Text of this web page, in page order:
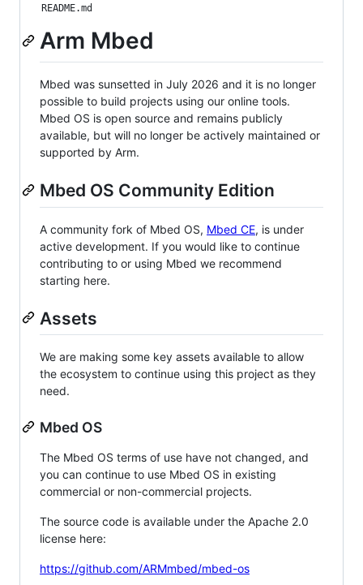
README.md
Arm Mbed
Mbed was sunsetted in July 2026 and it is no longer
possible to build projects using our online tools.
Mbed OS is open source and remains publicly
available, but will no longer be actively maintained or
supported by Arm.
Mbed OS Community Edition
A community fork of Mbed OS, Mbed CE, is under
active development. If you would like to continue
contributing to or using Mbed we recommend
starting here.
Assets
We are making some key assets available to allow
the ecosystem to continue using this project as they
need.
Mbed OS
The Mbed OS terms of use have not changed, and
you can continue to use Mbed OS in existing
commercial or non-commercial projects.
The source code is available under the Apache 2.0
license here:
https://github.com/ARMmbed/mbed-os